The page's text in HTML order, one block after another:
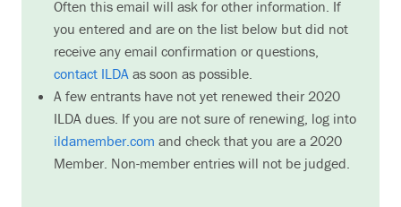
Often this email will ask for other information. If
you entered and are on the list below but did not
receive any email confirmation or questions,
contact ILDAas soon as possible.
A few entrants have not yet renewed their 2020
ILDA dues. If you are not sure of renewing, log into
ildamember.com and check that you are a 2020
Member. Non-member entries will not be judged.